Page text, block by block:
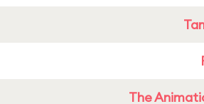
The